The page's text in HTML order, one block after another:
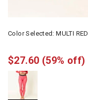
Color Selected:MULTI RED
$27.60 (59% off)